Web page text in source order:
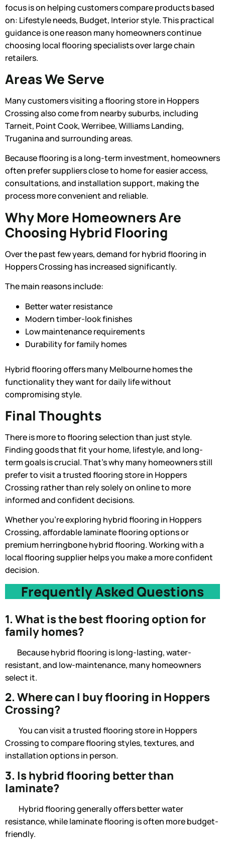
focus is on helping customers compare products based
on: Lifestyle needs, Budget, Interior style. This practical
guidance is one reason many homeowners continue
choosing local flooring specialists over large chain
retailers.
Areas We Serve
Many customers visiting a flooring store in Hoppers
Crossing also come from nearby suburbs, including
Tarneit, Point Cook, Werribee, Williams Landing,
Truganina and surrounding areas.
Because flooring is a long-term investment, homeowners
often prefer suppliers close to home for easier access,
consultations, and installation support, making the
process more convenient and reliable.
Why More Homeowners Are
Choosing Hybrid Flooring
Over the past few years, demand for hybrid flooring in
Hoppers Crossing has increased significantly.
The main reasons include:
Better water resistance
Modern timber-look finishes
Low maintenance requirements
Durability for family homes
Hybrid flooring offers many Melbourne homes the
functionality they want for daily life without
compromising style.
Final Thoughts
There is more to flooring selection than just style.
Finding goods that fit your home, lifestyle, and long-
term goals is crucial. That’s why many homeowners still
prefer to visit a trusted flooring store in Hoppers
Crossing rather than rely solely on online to more
informed and confident decisions.
Whether you’re exploring hybrid flooring in Hoppers
Crossing, affordable laminate flooring options or
premium herringbone hybrid flooring. Working with a
local flooring supplier helps you make a more confident
decision.
Frequently Asked Questions
1. What is the best flooring option for
family homes?
Because hybrid flooring is long-lasting, water-
resistant, and low-maintenance, many homeowners
select it.
2. Where can I buy flooring in Hoppers
Crossing?
You can visit a trusted flooring store in Hoppers
Crossing to compare flooring styles, textures, and
installation options in person.
3. Is hybrid flooring better than
laminate?
Hybrid flooring generally offers better water
resistance, while laminate flooring is often more budget-
friendly.